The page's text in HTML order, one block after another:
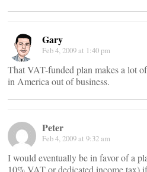
Gary
Feb 4, 2009 at 1:40 pm
That VAT-funded plan makes a lot
in America out of business.
Peter
Feb 4, 2009 at 9:32 am
I would eventually be in favor of a
10% VAT or dedicated income tax)